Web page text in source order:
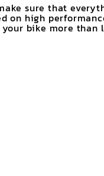
sure that
on high
bike more than